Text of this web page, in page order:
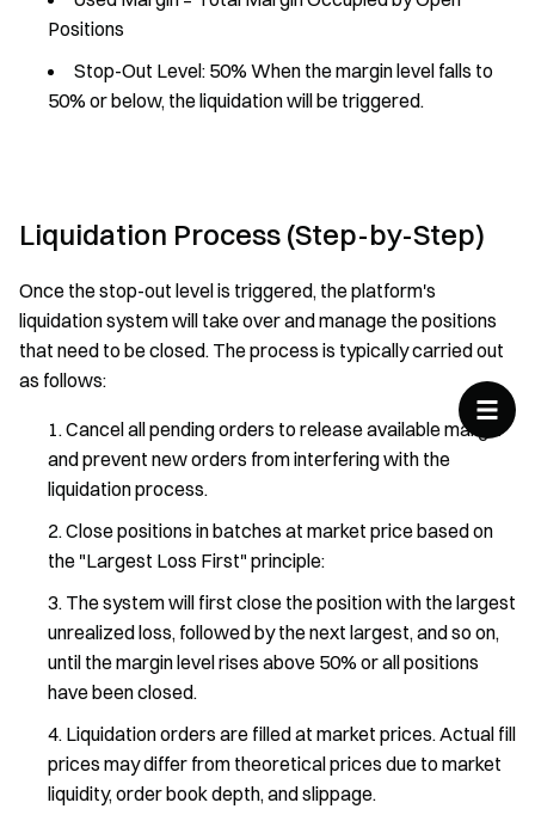
Positions
Stop-Out Level: 50% When the margin level falls to
50% or below, the liquidation will be triggered.
Liquidation Process (Step-by-Step)
Once the stop-out level is triggered, the platform's
liquidation system will take over and manage the positions
that need to be closed. The process is typically carried out
as follows:
Cancel all pending orders to release available margin
and prevent new orders from interfering with the
liquidation process.
Close positions in batches at market price based on
the "Largest Loss First" principle:
The system will first close the position with the largest
unrealized loss, followed by the next largest, and so on,
until the margin level rises above 50% or all positions
have been closed.
Liquidation orders are filled at market prices. Actual fill
prices may differ from theoretical prices due to market
liquidity, order book depth, and slippage.